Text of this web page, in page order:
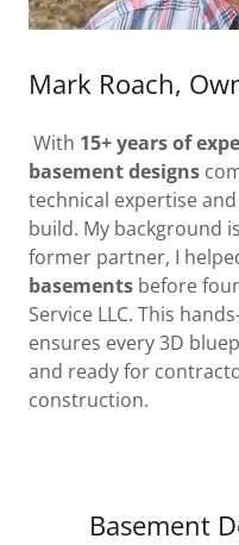
Mark Roach,
With 15+ years of
basement designs
technical expertise
build. My background
former partner, I
basements before
Service LLC. This
ensures every 3D
and ready for
construction.
Basement